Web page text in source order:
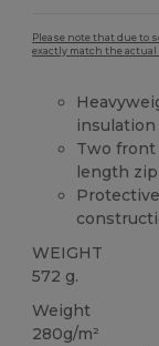
Please note that due to
exactly match the actual
insulation
Two
length
WEIGHT
572 g.
Weight
280g/m²